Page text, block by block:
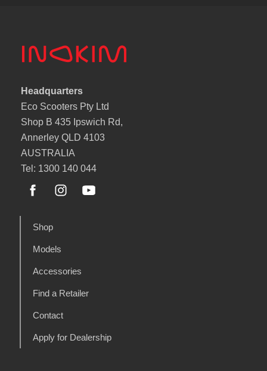
Headquarters
Eco Scooters Pty Ltd
Shop B 435 Ipswich Rd,
Annerley QLD 4103
AUSTRALIA
Tel: 1300 140 044
Shop
Models
Accessories
Find a Retailer
Contact
Apply for Dealership